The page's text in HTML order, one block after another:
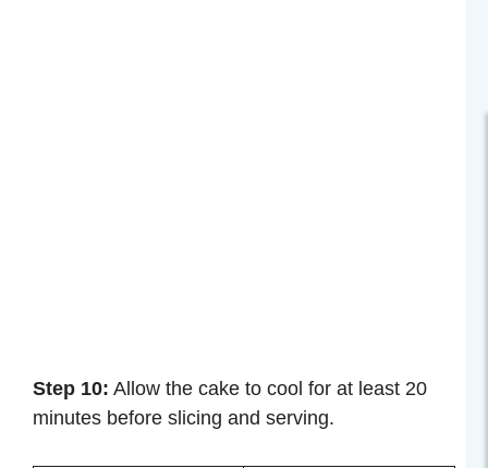
Step 10: Allow the cake to cool for at least 20
minutes before slicing and serving.